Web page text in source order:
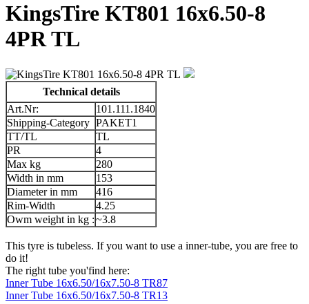
KingsTire KT801 16x6.50-8
4PR TL
Technical details
Art.Nr:
101.111.1840
Shipping-Category PAKET1
TT/TL
TL
PR
4
Max kg
280
Width in mm
153
Diameter in mm
416
Rim-Width
4.25
Owm weight in kg :~3.8
This tyre is tubeless. If you want to use a inner-tube, you are free to
do it!
The right tube you'find here:
Inner Tube 16x6.50/16x7.50-8 TR87
Inner Tube 16x6.50/16x7.50-8 TR13